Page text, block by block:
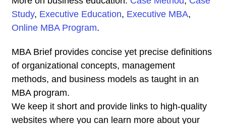
Study, Executive Education, Executive MBA,
Online MBA Program.
MBA Brief provides concise yet precise definitions
of organizational concepts, management
methods, and business models as taught in an
MBA program.
We keep it short and provide links to high-quality
websites where you can learn more about your